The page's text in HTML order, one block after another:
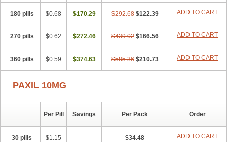
180 pills $0.68 $170.29 $292.68 $122.39 ADD TO CART
270 pills $0.62 $272.46 $439.02 $166.56 ADD TO CART
360 pills $0.59 $374.63 $585.36 $210.73 ADD TO CART
PAXIL 10MG
Per Pill Savings Per Pack Order
30 pills $1.15 $34.48 ADD TO CART